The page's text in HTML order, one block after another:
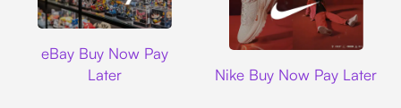
eBay Buy Now Pay
Later
Nike Buy Now Pay Later